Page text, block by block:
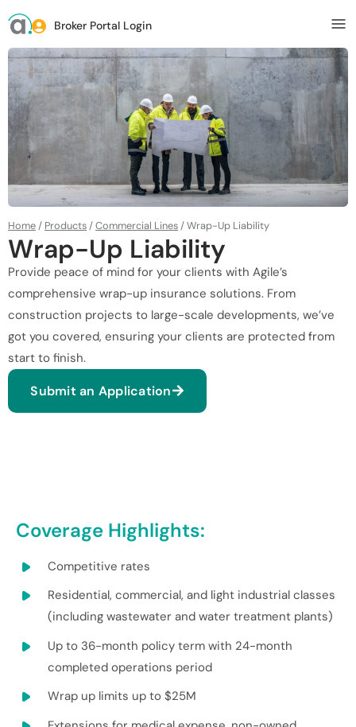
Broker Portal Login
Home / Products /Commercial Lines /Wrap-Up Liability
Wrap-Up Liability
Provide peace of mind for your clients with Agile’s
comprehensive wrap-up insurance solutions. From
construction projects to large-scale developments, we’ve
got you covered, ensuring your clients are protected from
start to finish.
Submit an Application
Coverage Highlights:
Competitive rates
Residential, commercial, and light industrial classes
(including wastewater and water treatment plants)
Up to 36-month policy term with 24-month
completed operations period
Wrap up limits up to $25M